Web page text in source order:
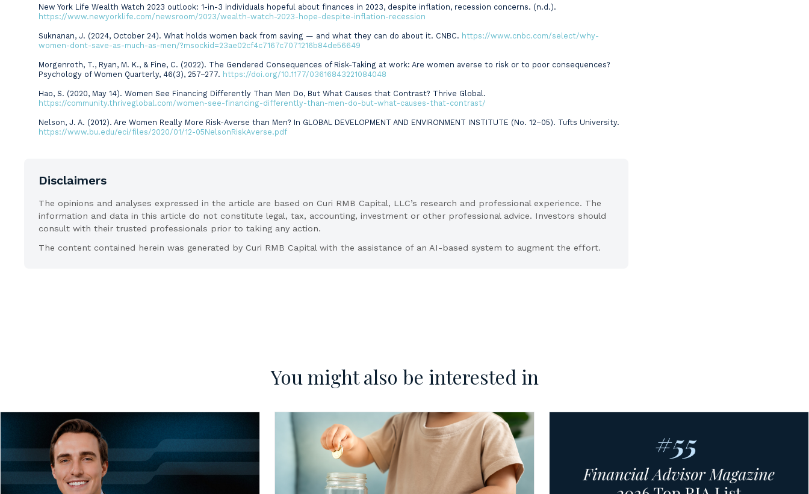
Sources
New York Life Wealth Watch 2023 outlook: 1-in-3 individuals hopeful about finances in 2023, despite inflation, recession concerns. (n.d.).
https://www.newyorklife.com/newsroom/2023/wealth-watch-2023-hope-despite-inflation-recession
Suknanan, J. (2024, October 24). What holds women back from saving — and what they can do about it. CNBC. https://www.cnbc.com/select/why-
women-dont-save-as-much-as-men/?msockid=23ae02cf4c7167c7071216b84de56649
Morgenroth, T., Ryan, M. K., & Fine, C. (2022). The Gendered Consequences of Risk-Taking at work: Are women averse to risk or to poor consequences?
Psychology of Women Quarterly, 46(3), 257–277. https://doi.org/10.1177/03616843221084048
Hao, S. (2020, May 14). Women See Financing Differently Than Men Do, But What Causes that Contrast? Thrive Global.
https://community.thriveglobal.com/women-see-financing-differently-than-men-do-but-what-causes-that-contrast/
Nelson, J. A. (2012). Are Women Really More Risk-Averse than Men? In GLOBAL DEVELOPMENT AND ENVIRONMENT INSTITUTE (No. 12–05). Tufts University.
https://www.bu.edu/eci/files/2020/01/12-05NelsonRiskAverse.pdf
Disclaimers
The opinions and analyses expressed in the article are based on Curi RMB Capital, LLC’s research and professional experience. The
information and data in this article do not constitute legal, tax, accounting, investment or other professional advice. Investors should
consult with their trusted professionals prior to taking any action.
The content contained herein was generated by Curi RMB Capital with the assistance of an AI-based system to augment the effort.
You might also be interested in